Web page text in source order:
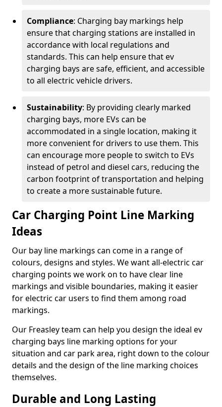
Compliance: Charging bay markings help
ensure that charging stations are installed in
accordance with local regulations and
standards. This can help ensure that ev
charging bays are safe, efficient, and accessible
to all electric vehicle drivers.
Sustainability: By providing clearly marked
charging bays, more EVs can be
accommodated in a single location, making it
more convenient for drivers to use them. This
can encourage more people to switch to EVs
instead of petrol and diesel cars, reducing the
carbon footprint of transportation and helping
to create a more sustainable future.
Car Charging Point Line Marking
Ideas
Our bay line markings can come in a range of
colours, designs and styles. We want all-electric car
charging points we work on to have clear line
markings and visible boundaries, making it easier
for electric car users to find them among road
markings.
Our Freasley team can help you design the ideal ev
charging bays line marking options for your
situation and car park area, right down to the colour
details and the design of the line marking choices
themselves.
Durable and Long Lasting